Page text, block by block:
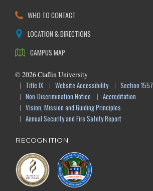
WHO TO CONTACT
LOCATION & DIRECTIONS
CAMPUS MAP
© 2026Claflin University
Title IX
Website Accessibility
Section 1557
Non-Discrimination Notice
Accreditation
Vision, Mission and Guiding Principles
Annual Security and Fire Safety Report
RECOGNITION